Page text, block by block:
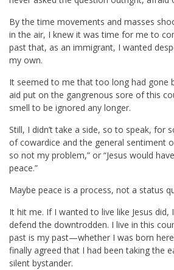
By the time movements and masses
in the air, I knew it was time for me to
past that, as an immigrant, I wanted
my own.
It seemed to me that too long had gone
aid put on the gangrenous sore of this
smell to be ignored any longer.
Still, I didn’t take a side, so to speak, for
of cowardice and the general sentiment
so not my problem,” or “Jesus would
peace.”
Maybe peace is a process, not a status
It hit me. If I wanted to live like Jesus did,
defend the downtrodden. I live in this
past is my past—whether I was born
finally agreed that I had been taking the
silent bystander.